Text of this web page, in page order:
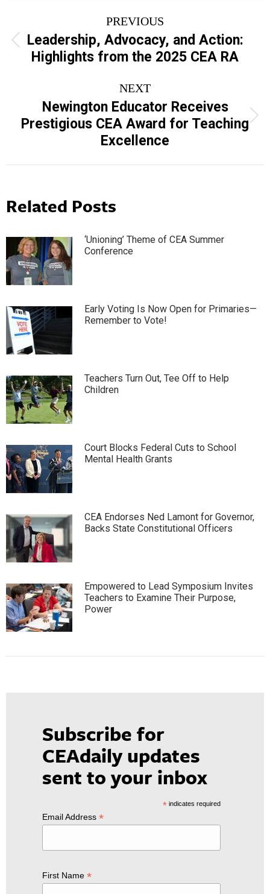
navigation
PREVIOUS
Previous
post:
Leadership, Advocacy, and Action:
Highlights from the 2025 CEA RA
NEXT
Next
post:
Newington Educator Receives
Prestigious CEA Award for Teaching
Excellence
Related Posts
‘Unioning’ Theme of CEA Summer
Conference
Early Voting Is Now Open for Primaries—
Remember to Vote!
Teachers Turn Out, Tee Off to Help
Children
Court Blocks Federal Cuts to School
Mental Health Grants
CEA Endorses Ned Lamont for Governor,
Backs State Constitutional Officers
Empowered to Lead Symposium Invites
Teachers to Examine Their Purpose,
Power
Subscribe for
CEAdaily updates
sent to your inbox
*indicates required
Email Address *
First Name *